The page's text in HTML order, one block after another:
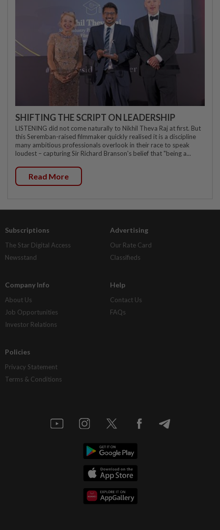
SHIFTING THE SCRIPT ON LEADERSHIP
LISTENING did not come naturally to Nikhil Theva Raj at first. But
this Seremban-raised filmmaker quickly realised it is a discipline
many ambitious professionals overlook in their race to speak
loudest – capturing Sir Richard Branson's belief that "being a...
Read More
Subscriptions
The Star Digital Access
Newsstand
Advertising
Our Rate Card
Classifieds
Company Info
About Us
Job Opportunities
Investor Relations
Help
Contact Us
FAQs
Policies
Privacy Statement
Terms & Conditions